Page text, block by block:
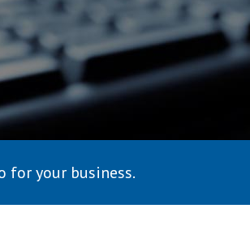
for your business.